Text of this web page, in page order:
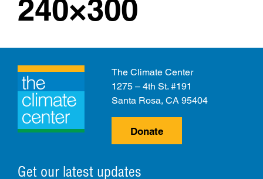
240×300
Get our latest updates
The Climate Center
1275 – 4th St. #191
Santa Rosa, CA 95404
Donate